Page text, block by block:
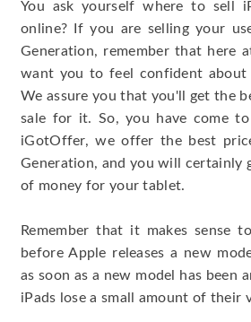
You ask yourself where to sell
online? If you are selling your
Generation, remember that here
want you to feel confident about
We assure you that you'll get the
sale for it. So, you have come
iGotOffer, we offer the best
Generation, and you will certainly
of money for your tablet.
Remember that it makes sense
before Apple releases a new
as soon as a new model has been
iPads lose a small amount of their